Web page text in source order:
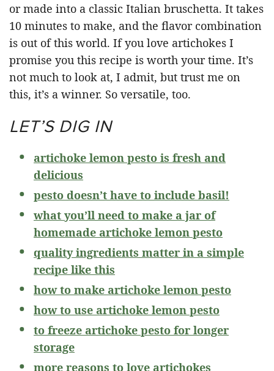
or made into a classic Italian bruschetta. It takes
10 minutes to make, and the flavor combination
is out of this world. If you love artichokes I
promise you this recipe is worth your time. It’s
not much to look at, I admit, but trust me on
this, it’s a winner. So versatile, too.
LET’S DIG IN
artichoke lemon pesto is fresh and
delicious
pesto doesn’t have to include basil!
what you’ll need to make a jar of
homemade artichoke lemon pesto
quality ingredients matter in a simple
recipe like this
how to make artichoke lemon pesto
how to use artichoke lemon pesto
to freeze artichoke pesto for longer
storage
more reasons to love artichokes